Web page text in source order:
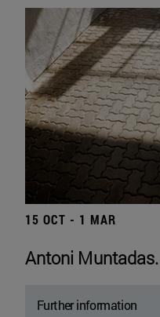
15 OCT - 1 MAR
Antoni
Further information